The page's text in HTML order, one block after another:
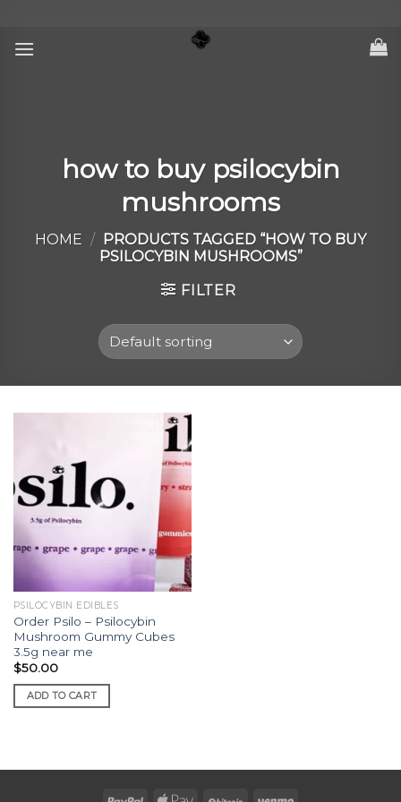
content
how to buy psilocybin
mushrooms
HOME /
PRODUCTS TAGGED “HOW TO BUY
PSILOCYBIN MUSHROOMS”
FILTER
PSILOCYBIN EDIBLES
Order Psilo – Psilocybin
Mushroom Gummy Cubes
3.5g near me
$50.00
ADD TO CART